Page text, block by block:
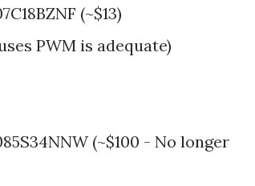
(~$13)
PWM is adequate)
(~$100 - No longer